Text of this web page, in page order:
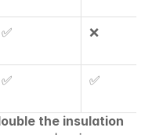
✅ ❌
✅ ✅
the insulation